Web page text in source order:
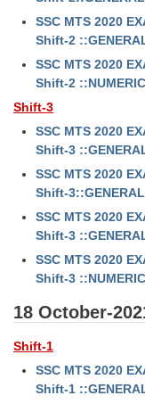
SSC MTS 2020
Shift-2
SSC MTS 2020
Shift-2
Shift-3
SSC MTS 2020
Shift-3
SSC MTS 2020
Shift-3::GENERAL
SSC MTS 2020
Shift-3
SSC MTS 2020
Shift-3
18 October-
Shift-1
SSC MTS 2020
Shift-1